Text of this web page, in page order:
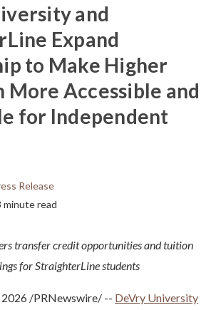
and
Expand
to Make Higher
More Accessible and
for Independent
Release
minute read
transfer credit opportunities and tuition
for StraighterLine students
/PRNewswire/ -- DeVry University